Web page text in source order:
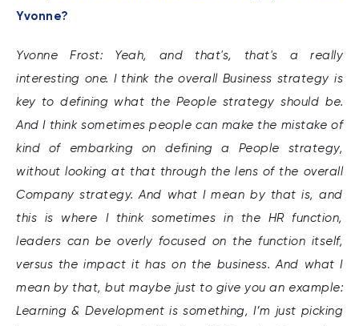
Yvonne?
Yvonne Frost: Yeah, and that's, that's a really
interesting one. I think the overall Business strategy is
key to defining what the People strategy should be.
And I think sometimes people can make the mistake of
kind of embarking on defining a People strategy,
without looking at that through the lens of the overall
Company strategy. And what I mean by that is, and
this is where I think sometimes in the HR function,
leaders can be overly focused on the function itself,
versus the impact it has on the business. And what I
mean by that, but maybe just to give you an example:
Learning & Development is something, I’m just picking